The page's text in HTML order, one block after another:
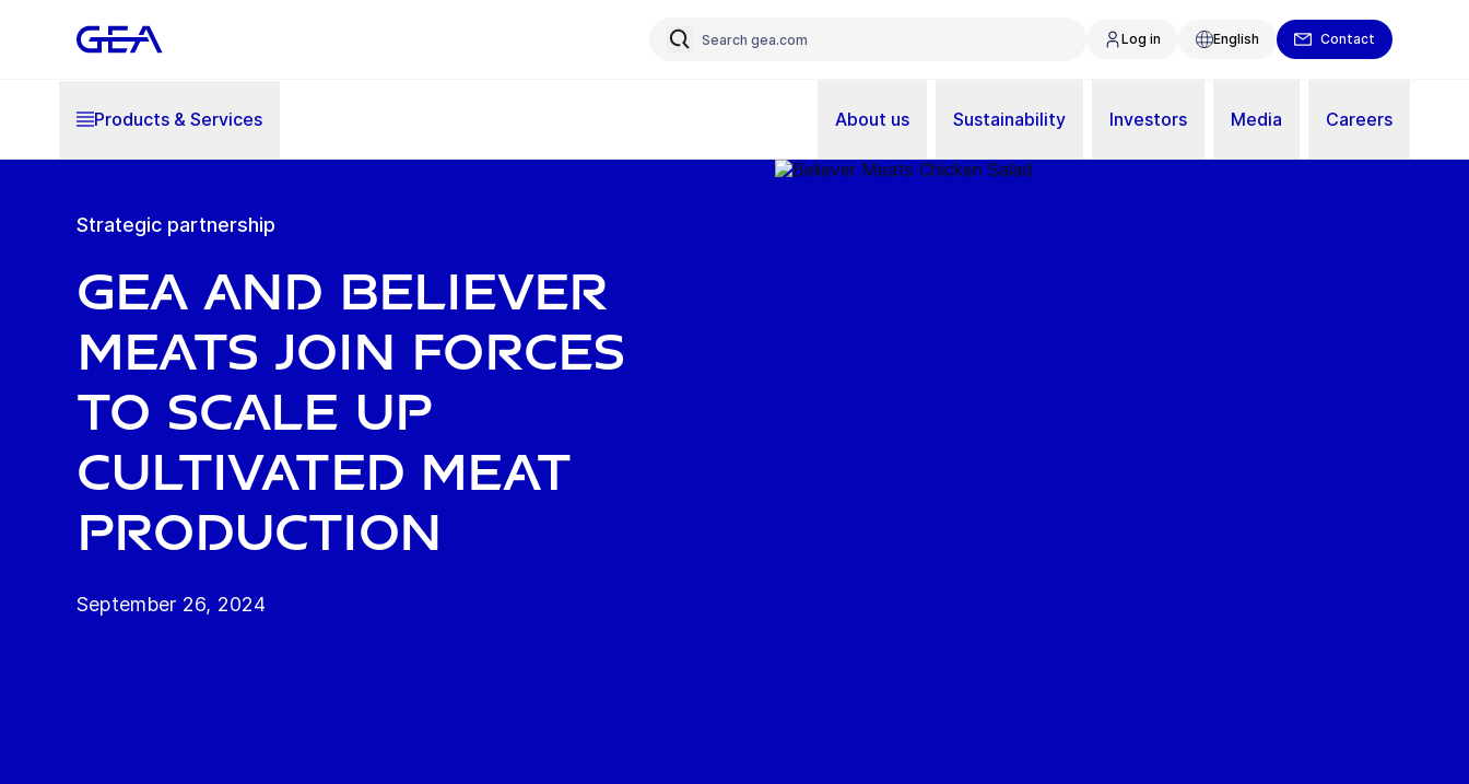
Log in English Contact
Products & Services About us Sustainability Investors Media Careers
Strategic partnership
GEA and Believer
Meats join forces
to scale up
cultivated meat
production
September 26, 2024